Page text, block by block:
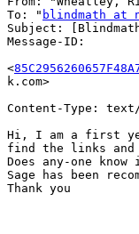
To: " blindmath at
Subject:
Message-ID:
<
k.com>
Content-Type:
Hi, I am a first
find the links and
Does any-one
Sage has been
Thank you